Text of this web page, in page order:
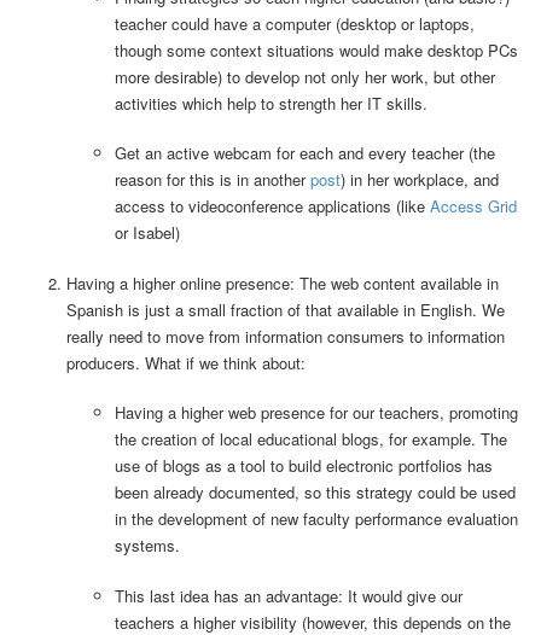
teacher could have a computer (desktop or laptops,
though some context situations would make desktop PCs
more desirable) to develop not only her work, but other
activities which help to strength her IT skills.
Get an active webcam for each and every teacher (the
reason for this is in anotherpost) in her workplace, and
access to videoconference applications (like Access Grid
or Isabel)
Having a higher online presence: The web content available in
Spanish is just a small fraction of that available in English. We
really need to move from information consumers to information
producers. What if we think about:
Having a higher web presence for our teachers, promoting
the creation of local educational blogs, for example. The
use of blogs as a tool to build electronic portfolios has
been already documented, so this strategy could be used
in the development of new faculty performance evaluation
systems.
This last idea has an advantage: It would give our
teachers a higher visibility (however, this depends on the